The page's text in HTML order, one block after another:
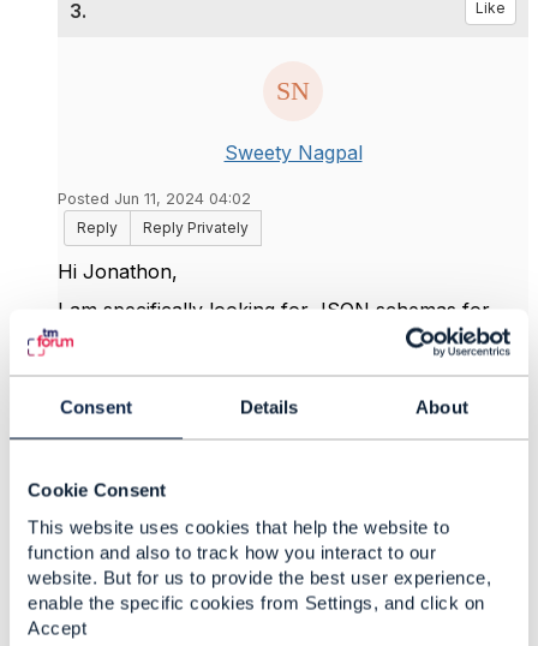
Consent Details About
Cookie Consent
This website uses cookies that help the website to
function and also to track how you interact to our
website. But for us to provide the best user experience,
enable the specific cookies from Settings, and click on
Accept
3. Like
Sweety Nagpal
Posted Jun 11, 2024 04:02
Reply
Reply Privately
Hi Jonathon,
I am specifically looking for JSON schemas for
these Open API specs. Swagger and OAS files are
there in Open API table, but I couldn't find JSON
available?
Thanks.
------------------------------
Sweety Nagpal